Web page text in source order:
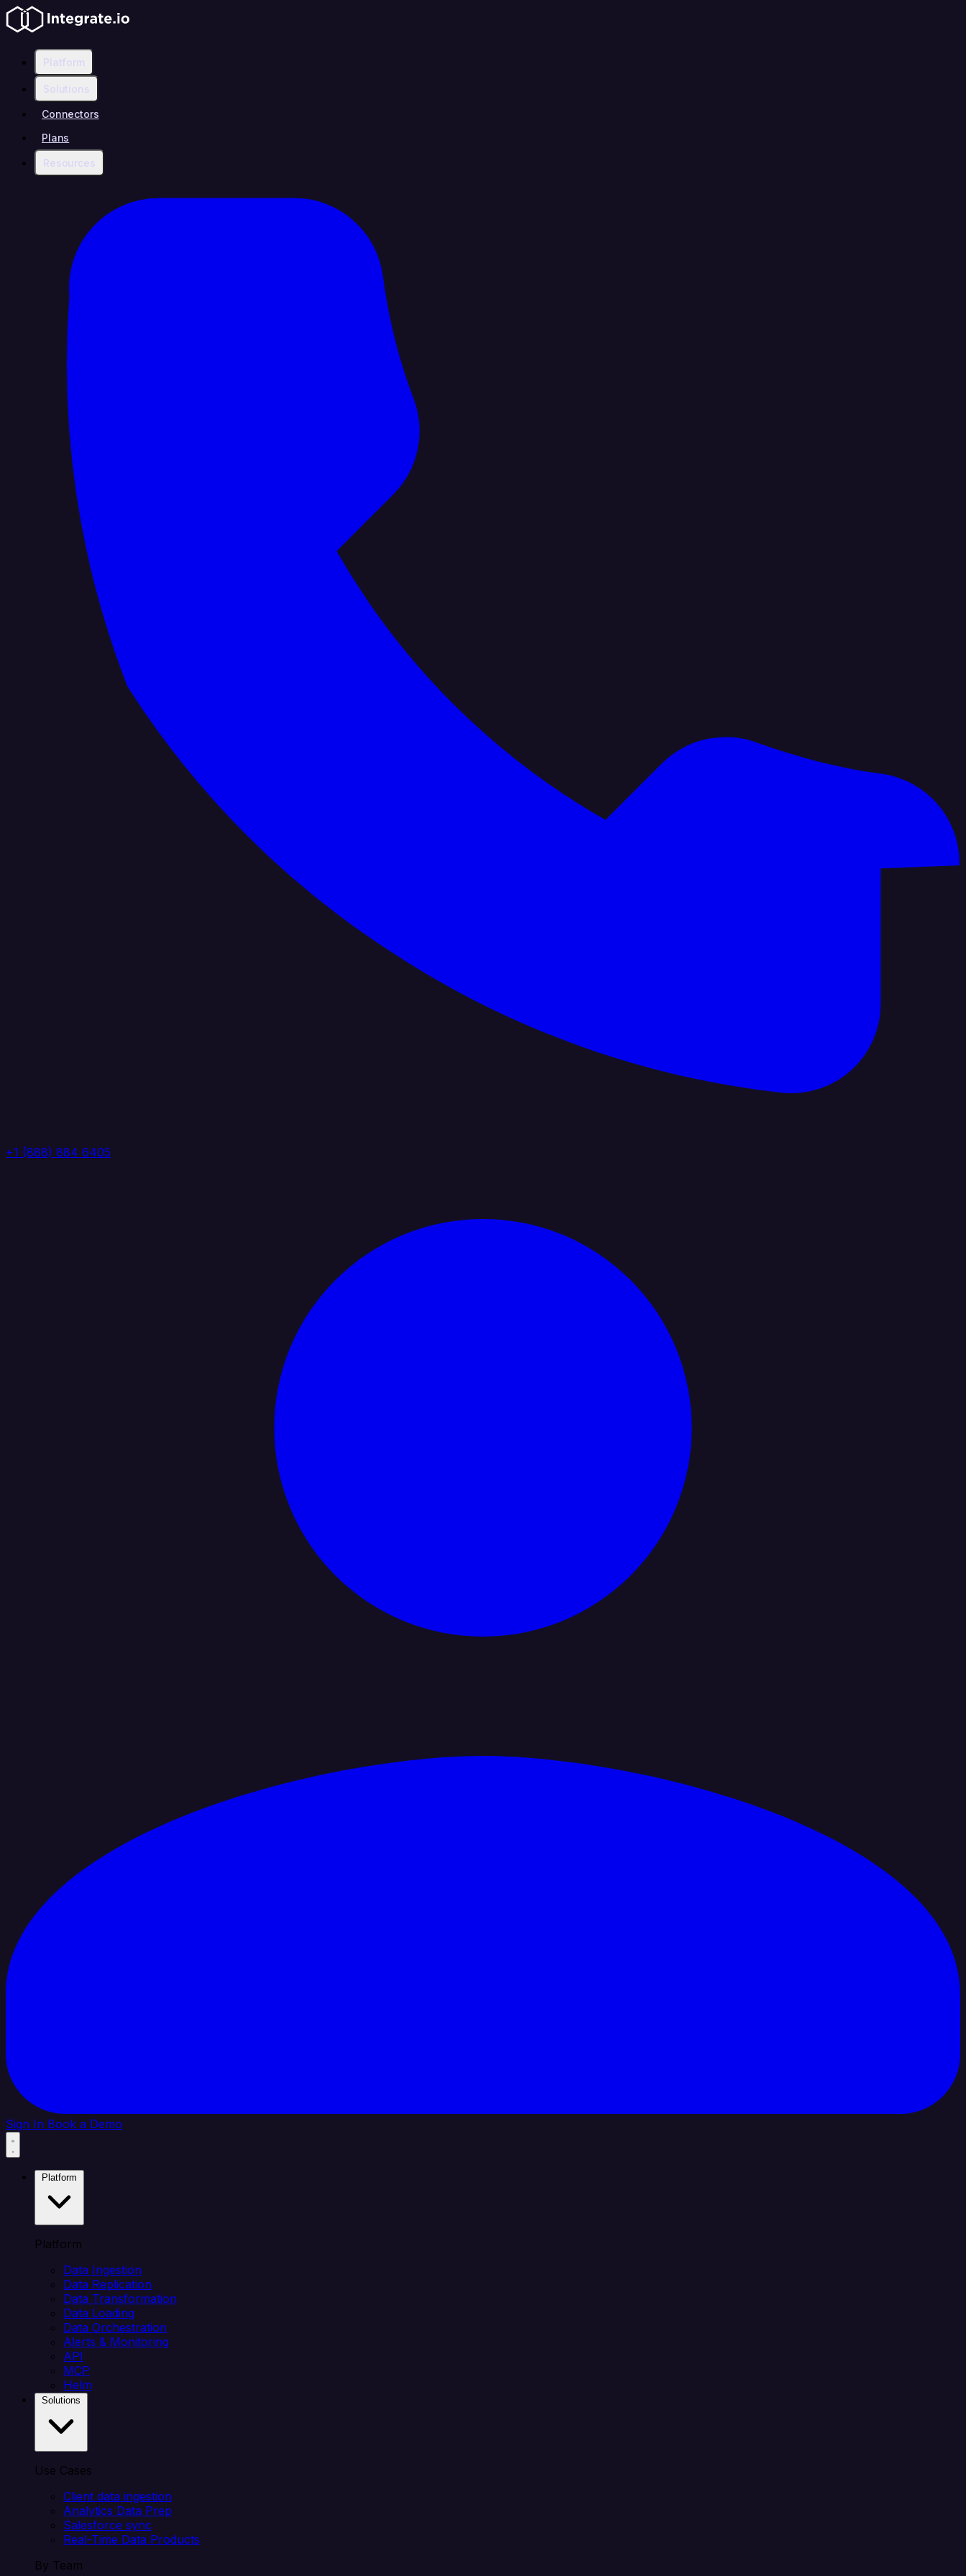
Platform
Solutions
Connectors
Plans
Resources
+1 (888) 884 6405
Sign In Book a Demo
Platform
Data Ingestion
Data Replication
Data Transformation
Data Loading
Data Orchestration
Alerts & Monitoring
API
MCP
Helm
Use Cases
Client data ingestion
Analytics Data Prep
Salesforce sync
Real-Time Data Products
By Team